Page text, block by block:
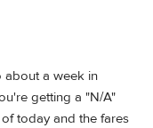
about a week in
getting a "N/A"
today and the fares